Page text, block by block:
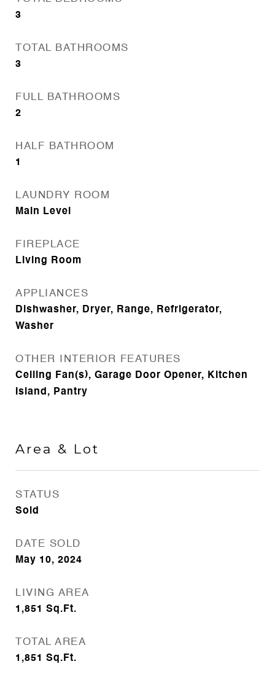
3
TOTAL BATHROOMS
3
FULL BATHROOMS
2
HALF BATHROOM
1
LAUNDRY ROOM
Main Level
FIREPLACE
Living Room
APPLIANCES
Dishwasher, Dryer, Range, Refrigerator,
Washer
OTHER INTERIOR FEATURES
Ceiling Fan(s), Garage Door Opener, Kitchen
Island, Pantry
Area & Lot
STATUS
Sold
DATE SOLD
May 10, 2024
LIVING AREA
1,851 Sq.Ft.
TOTAL AREA
1,851 Sq.Ft.